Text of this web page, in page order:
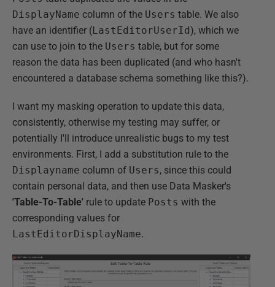
DisplayName column of the Users table. We also
have an identifier (LastEditorUserId), which we
can use to join to the Users table, but for some
reason the data has been duplicated (and who hasn't
encountered a database schema something like this?).
I want my masking operation to update this data,
consistently, otherwise my testing may suffer, or
potentially I'll introduce unrealistic bugs to my test
environments. First, I add a substitution rule to the
Displayname column of Users, since this could
contain personal data, and then use Data Masker's
'Table-To-Table' rule to update Posts with the
corresponding values for
LastEditorDisplayName.